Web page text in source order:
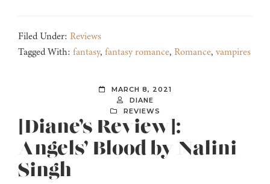
Filed Under: Reviews
Tagged With: fantasy, fantasy romance, Romance, vampires
MARCH 8, 2021
DIANE
REVIEWS
[Diane’s Review]:
Angels’ Blood by Nalini
Singh